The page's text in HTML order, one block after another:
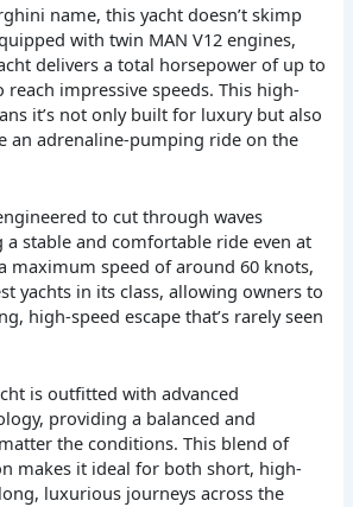
name, this yacht doesn’t skimp
with twin MAN V12 engines,
delivers a total horsepower of up to
reach impressive speeds. This high-
it’s not only built for luxury but also
an adrenaline-pumping ride on the
to cut through waves
stable and comfortable ride even at
maximum speed of around 60 knots,
yachts in its class, allowing owners to
high-speed escape that’s rarely seen
is outfitted with advanced
providing a balanced and
the conditions. This blend of
makes it ideal for both short, high-
luxurious journeys across the